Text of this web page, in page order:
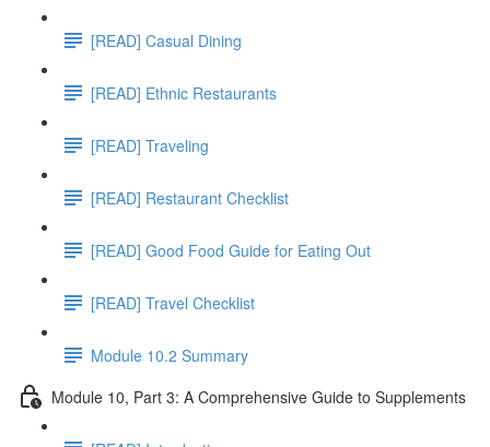
[READ] Casual Dining
[READ] Ethnic Restaurants
[READ] Traveling
[READ] Restaurant Checklist
[READ] Good Food Guide for Eating Out
[READ] Travel Checklist
Module 10.2 Summary
Module 10, Part 3: A Comprehensive Guide to Supplements